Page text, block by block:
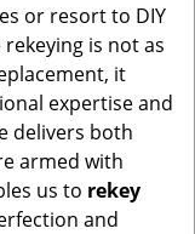
or resort to DIY
is not as
it
expertise and
delivers both
armed with
us to rekey
and